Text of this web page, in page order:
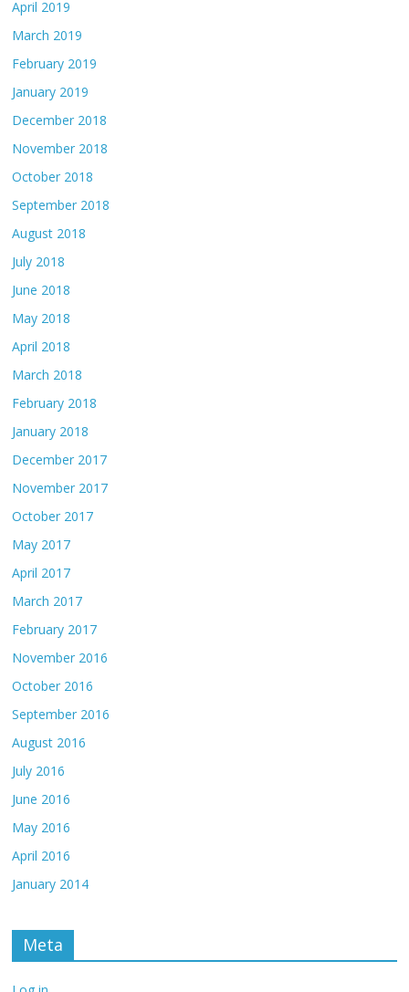
April 2019
March 2019
February 2019
January 2019
December 2018
November 2018
October 2018
September 2018
August 2018
July 2018
June 2018
May 2018
April 2018
March 2018
February 2018
January 2018
December 2017
November 2017
October 2017
May 2017
April 2017
March 2017
February 2017
November 2016
October 2016
September 2016
August 2016
July 2016
June 2016
May 2016
April 2016
January 2014
Meta